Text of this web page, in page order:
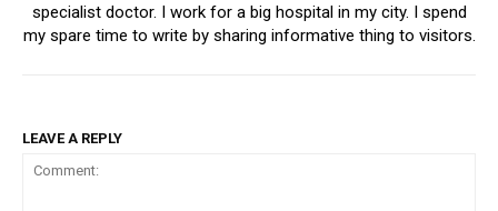
specialist doctor. I work for a big hospital in my city. I spend
my spare time to write by sharing informative thing to visitors.
LEAVE A REPLY